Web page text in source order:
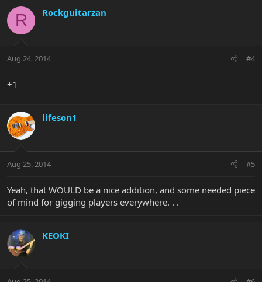
R Rockguitarzan
Aug 24, 2014 #4
+1
lifeson1
Aug 25, 2014 #5
Yeah, that WOULD be a nice addition, and some needed piece
of mind for gigging players everywhere. . .
KEOKI